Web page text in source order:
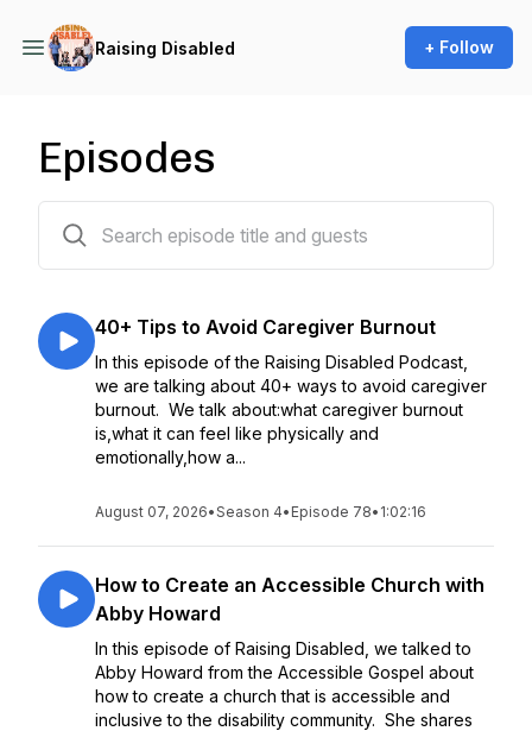
Raising Disabled + Follow
Episodes
40+ Tips to Avoid Caregiver Burnout
In this episode of the Raising Disabled Podcast,
we are talking about 40+ ways to avoid caregiver
burnout. We talk about:what caregiver burnout
is,what it can feel like physically and
emotionally,how a...
August 07, 2026•Season 4• Episode 78• 1:02:16
How to Create an Accessible Church with
Abby Howard
In this episode of Raising Disabled, we talked to
Abby Howard from the Accessible Gospel about
how to create a church that is accessible and
inclusive to the disability community. She shares